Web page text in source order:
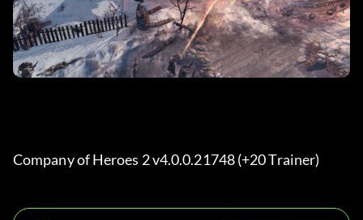
Company of Heroes 2 v4.0.0.21748 (+20 Trainer)